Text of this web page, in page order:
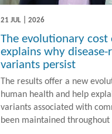
21 JUL | 2026
The evolutionary
explains why
variants persist
The results offer a new
human health and help
variants associated with
been maintained